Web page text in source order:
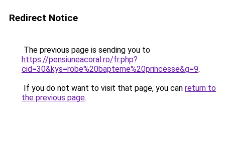
Redirect Notice
The previous page is sending you to
https://pensiuneacoral.ro/fr.php?
cid=30&kys=robe%20bapteme%20princesse&g=9.
If you do not want to visit that page, you can return to
the previous page.